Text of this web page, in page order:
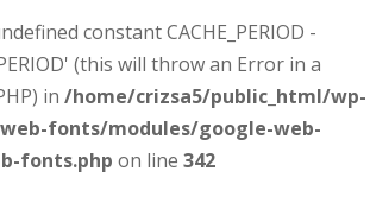
constant CACHE_PERIOD -
(this will throw an Error in a
in /home/crizsa5/public_html/wp-
fonts/modules/google-web-
fonts.php on line 342